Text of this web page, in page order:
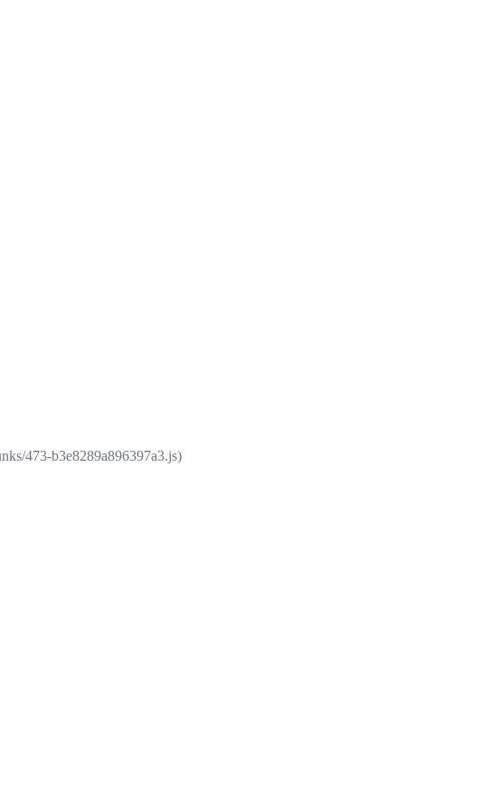
473-b3e8289a896397a3.js)